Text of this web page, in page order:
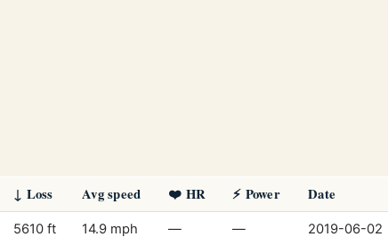
↓ Loss Avg speed ❤️ HR ⚡ Power Date
5610 ft 14.9 mph — — 2019-06-02